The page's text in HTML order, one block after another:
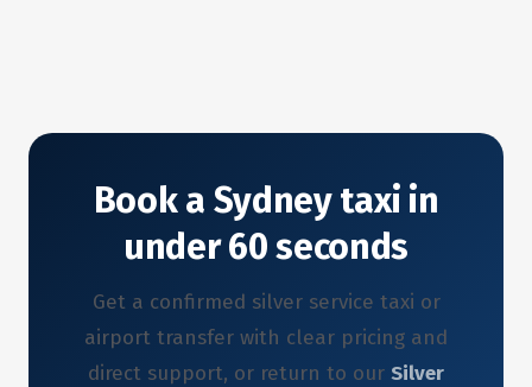
Book a Sydney taxi in
under 60 seconds
Get a confirmed silver service taxi or
airport transfer with clear pricing and
direct support, or return to our Silver